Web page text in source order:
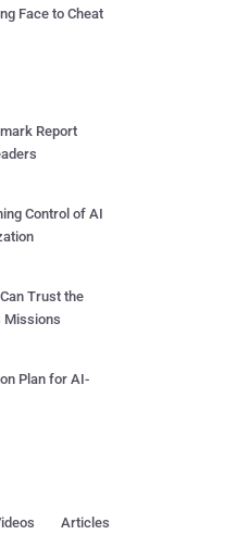
Face to Cheat
Report
Control of AI
Trust the
Missions
Plan for AI-
Articles